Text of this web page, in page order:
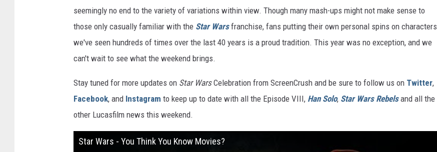
seemingly no end to the variety of variations within view. Though many mash-ups might not make sense to
those only casually familiar with the Star Wars franchise, fans putting their own personal spins on characters
we've seen hundreds of times over the last 40 years is a proud tradition. This year was no exception, and we
can't wait to see what the weekend brings.
Stay tuned for more updates on Star WarsCelebration from ScreenCrush and be sure to follow us on Twitter,
Facebook, and Instagram to keep up to date with all the Episode VIII, Han Solo, Star Wars Rebelsand all the
other Lucasfilm news this weekend.
Star Wars - You Think You Know Movies?